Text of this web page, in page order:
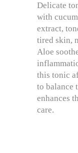
Delicate
with
extract,
tired skin,
Aloe
this tonic
to balance
enhances
care.